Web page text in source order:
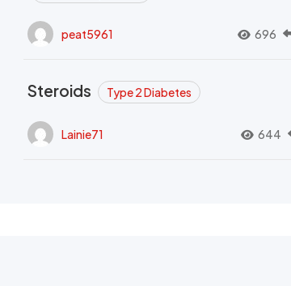
peat5961 696
Steroids Type 2 Diabetes
Lainie71 644